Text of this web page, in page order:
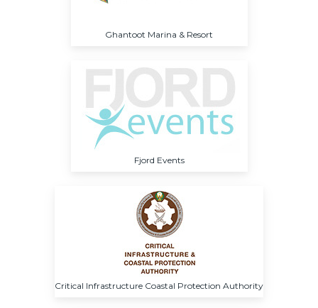
Ghantoot Marina & Resort
Fjord Events
Critical Infrastructure Coastal Protection Authority